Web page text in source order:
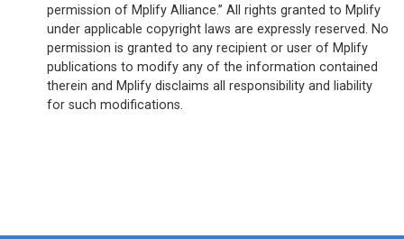
permission of Mplify Alliance.” All rights granted to Mplify
under applicable copyright laws are expressly reserved. No
permission is granted to any recipient or user of Mplify
publications to modify any of the information contained
therein and Mplify disclaims all responsibility and liability
for such modifications.